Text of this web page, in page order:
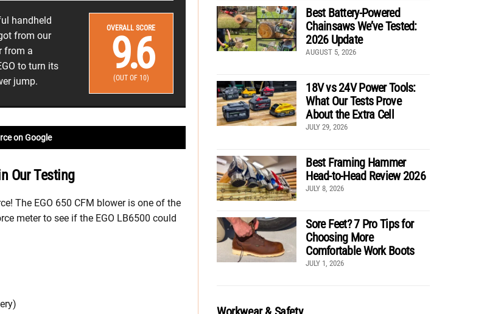
handheld
from our
from a
to turn its
jump.
OVERALL SCORE
9.6
(OUT OF 10)
on Google
Our Testing
The EGO 650 CFM blower is one of the
meter to see if the EGO LB6500 could
Best Battery-Powered
Chainsaws We’ve Tested:
2026 Update
AUGUST 5, 2026
18V vs 24V Power Tools:
What Our Tests Prove
About the Extra Cell
JULY 29, 2026
Best Framing Hammer
Head-to-Head Review 2026
JULY 8, 2026
Sore Feet? 7 Pro Tips for
Choosing More
Comfortable Work Boots
JULY 1, 2026